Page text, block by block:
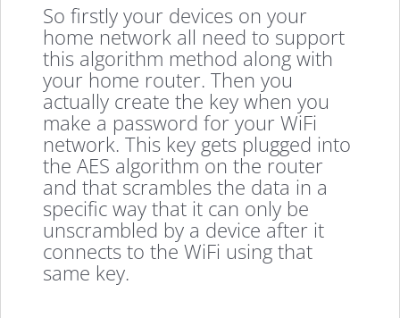
So firstly your devices on your
home network all need to support
this algorithm method along with
your home router. Then you
actually create the key when you
make a password for your WiFi
network. This key gets plugged into
the AES algorithm on the router
and that scrambles the data in a
specific way that it can only be
unscrambled by a device after it
connects to the WiFi using that
same key.